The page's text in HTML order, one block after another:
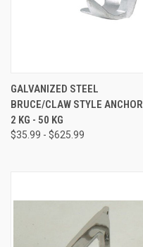
GALVANIZED STEEL
BRUCE/CLAW STYLE ANCHOR
2 KG - 50 KG
$35.99 - $625.99